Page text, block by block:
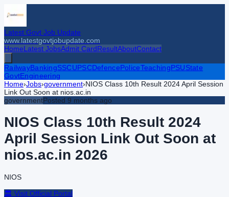
Latest Govt Job Update
www.latestgovtjobupdate.com
HomeLatest JobsAdmit CardResultAboutContact
RailwayBankingSSCUPSCDefencePoliceTeachingPSUState
GovtEngineering
Home›Jobs›government›NIOS Class 10th Result 2024 April Session
Link Out Soon at nios.ac.in
governmentPosted 9 months ago
NIOS Class 10th Result 2024
April Session Link Out Soon at
nios.ac.in 2026
NIOS
🏛️ Visit Official Portal